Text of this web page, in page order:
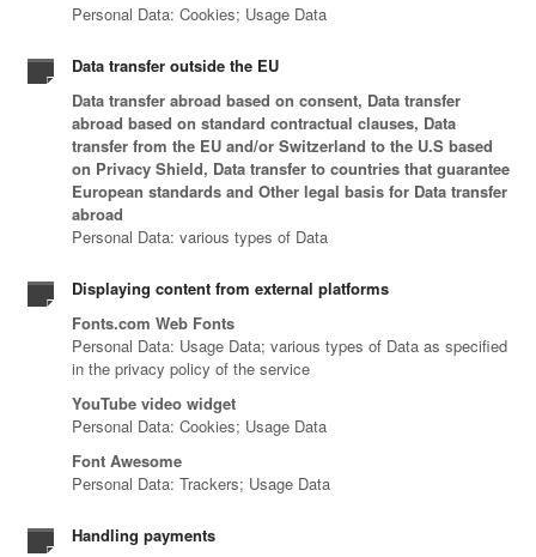
Personal Data: Cookies; Usage Data
Data transfer outside the EU
Data transfer abroad based on consent, Data transfer
abroad based on standard contractual clauses, Data
transfer from the EU and/or Switzerland to the U.S based
on Privacy Shield, Data transfer to countries that guarantee
European standards and Other legal basis for Data transfer
abroad
Personal Data: various types of Data
Displaying content from external platforms
Fonts.com Web Fonts
Personal Data: Usage Data; various types of Data as specified
in the privacy policy of the service
YouTube video widget
Personal Data: Cookies; Usage Data
Font Awesome
Personal Data: Trackers; Usage Data
Handling payments